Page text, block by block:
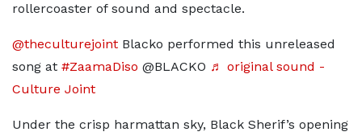
rollercoaster of sound and spectacle.
@theculturejoint Blacko performed this unreleased
song at #ZaamaDiso @BLACKO ♬ original sound -
Culture Joint
Under the crisp harmattan sky, Black Sherif’s opening